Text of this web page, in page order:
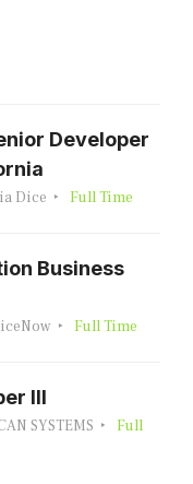
Developer
Dice Full Time
Business
Full Time
III
SYSTEMS
Full